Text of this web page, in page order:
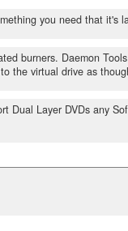
you need that it's
burners. Daemon
the virtual drive as
Dual Layer DVDs any